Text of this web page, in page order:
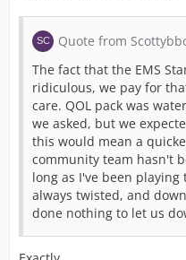
Quote from
The fact that the EMS
ridiculous, we pay for
care. QOL pack was
we asked, but we
this would mean a
community team hasn't
long as I've been
always twisted, and
done nothing to let us